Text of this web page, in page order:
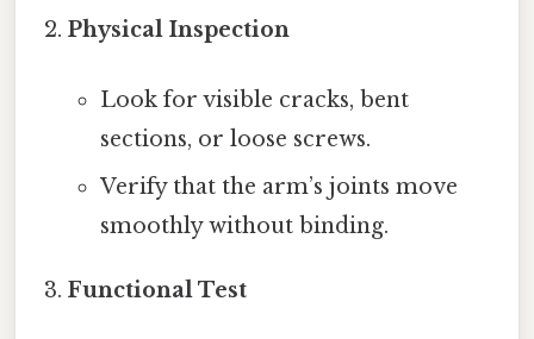
Physical Inspection
Look for visible cracks, bent
sections, or loose screws.
Verify that the arm’s joints move
smoothly without binding.
Functional Test